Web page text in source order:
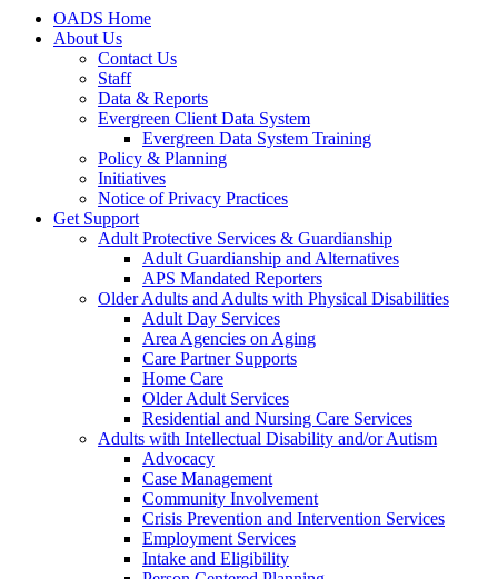
OADS Home
About Us
Contact Us
Staff
Data & Reports
Evergreen Client Data System
Evergreen Data System Training
Policy & Planning
Initiatives
Notice of Privacy Practices
Get Support
Adult Protective Services & Guardianship
Adult Guardianship and Alternatives
APS Mandated Reporters
Older Adults and Adults with Physical Disabilities
Adult Day Services
Area Agencies on Aging
Care Partner Supports
Home Care
Older Adult Services
Residential and Nursing Care Services
Adults with Intellectual Disability and/or Autism
Advocacy
Case Management
Community Involvement
Crisis Prevention and Intervention Services
Employment Services
Intake and Eligibility